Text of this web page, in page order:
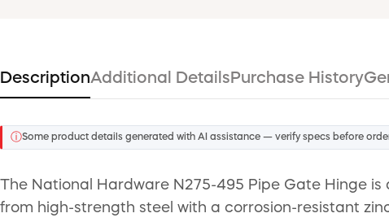
DescriptionAdditional Details Purchase History
ⓘSome product details generated with AI assistance — verify specs before
The National Hardware N275-495 Pipe Gate Hinge
from high-strength steel with a corrosion-resistant